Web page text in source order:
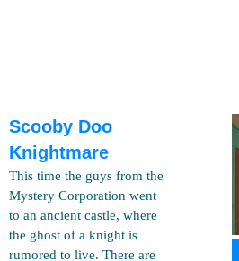
Scooby Doo
Knightmare
This time the guys from the
Mystery Corporation went
to an ancient castle, where
the ghost of a knight is
rumored to live. There are